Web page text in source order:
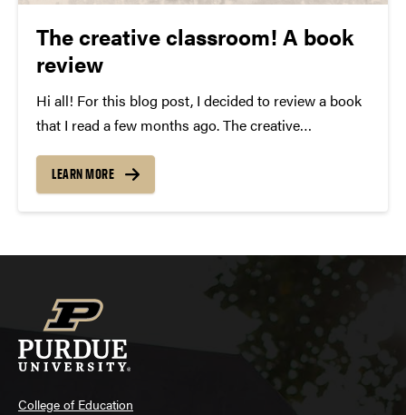
The creative classroom! A book
review
Hi all! For this blog post, I decided to review a book
that I read a few months ago. The creative
Learners. In this book, Keith Sawyer, an expert in
creativity research, talks about teaching…
LEARN MORE
College of Education